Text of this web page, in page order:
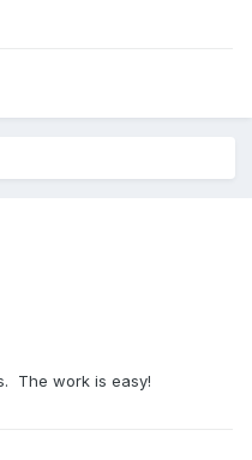
The work is easy!